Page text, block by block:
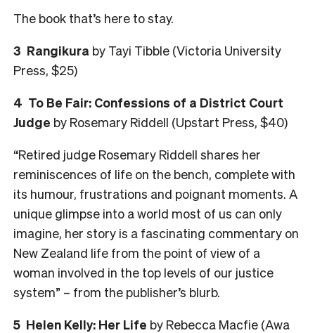
The book that’s here to stay.
3 Rangikura by Tayi Tibble (Victoria University
Press, $25)
4 To Be Fair: Confessions of a District Court
Judge by Rosemary Riddell (Upstart Press, $40)
“Retired judge Rosemary Riddell shares her
reminiscences of life on the bench, complete with
its humour, frustrations and poignant moments. A
unique glimpse into a world most of us can only
imagine, her story is a fascinating commentary on
New Zealand life from the point of view of a
woman involved in the top levels of our justice
system” – from the publisher’s blurb.
5 Helen Kelly: Her Life by Rebecca Macfie (Awa